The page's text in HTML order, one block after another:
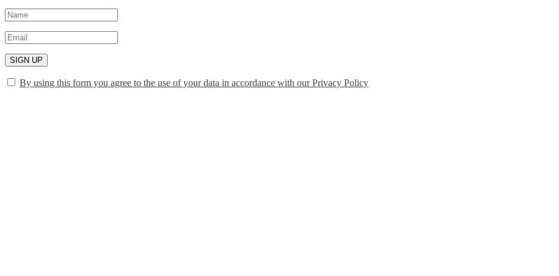
SIGN UP
By using this form you agree to the use of your data in accordance with our Privacy Policy